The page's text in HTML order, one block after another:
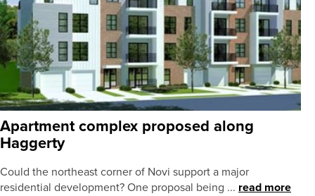
Apartment complex proposed along
Haggerty
Could the northeast corner of Novi support a major
residential development? One proposal being ... read more